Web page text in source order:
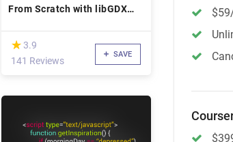
From Scratch with libGDX
(*)
★
★ 3.9
141 Reviews
SAVE